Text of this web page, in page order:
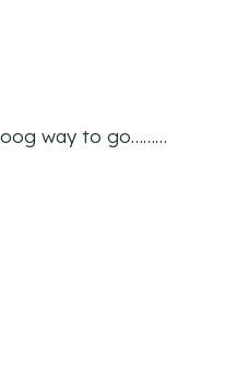
way to go………